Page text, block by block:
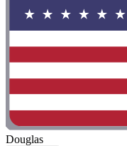
Douglas